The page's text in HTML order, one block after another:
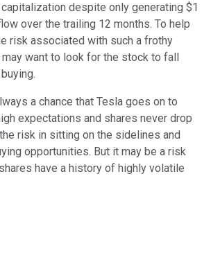
despite only generating $1
over the trailing 12 months. To help
risk associated with such a frothy
want to look for the stock to fall
a chance that Tesla goes on to
expectations and shares never drop
risk in sitting on the sidelines and
opportunities. But it may be a risk
have a history of highly volatile